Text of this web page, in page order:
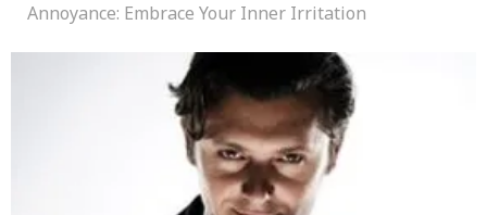
Annoyance: Embrace Your Inner Irritation